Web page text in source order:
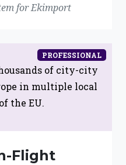
for Ekimport
PROFESSIONAL
of city-city
in multiple local
the EU.
Flight